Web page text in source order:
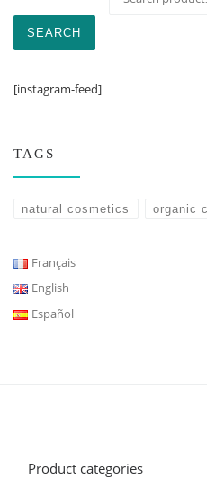
SEARCH
[instagram-feed]
TAGS
natural cosmetics organic
Français
English
Español
Product categories